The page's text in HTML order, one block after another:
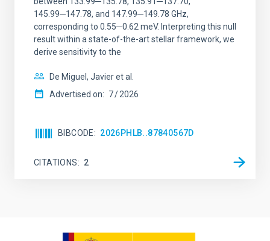
145.99─147.78, and 147.99─149.78 GHz,
corresponding to 0.55─0.62 meV. Interpreting this null
result within a state-of-the-art stellar framework, we
derive sensitivity to the
De Miguel, Javier et al.
Advertised on: 7 2026
BIBCODE 2026PHLB..87840567D
CITATIONS 2